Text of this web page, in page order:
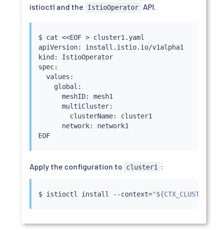
istioctl and the
IstioOperator API.
$ cat <<EOF > cluster1.yaml
apiVersion: install.istio.io/v1alpha1
kind: IstioOperator
spec:
  values:
    global:
      meshID: mesh1
      multiCluster:
        clusterName: cluster1
      network: network1
EOF
Apply the configuration to cluster1 :
$ istioctl install --context="${CTX_CLUSTER1}